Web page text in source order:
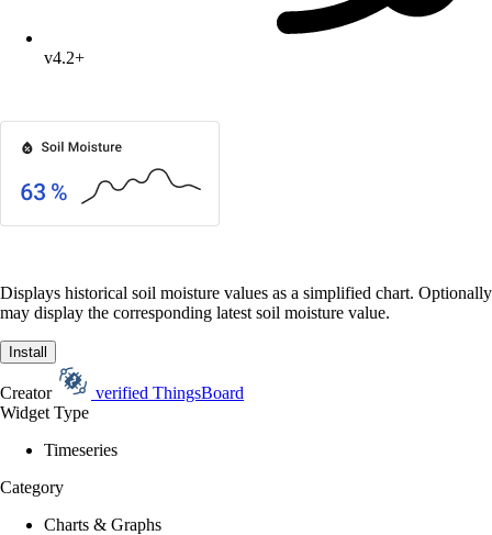
v4.2+
Displays historical soil moisture values as a simplified chart. Optionally
may display the corresponding latest soil moisture value.
Install
Creator verified ThingsBoard
Widget Type
Timeseries
Category
Charts & Graphs